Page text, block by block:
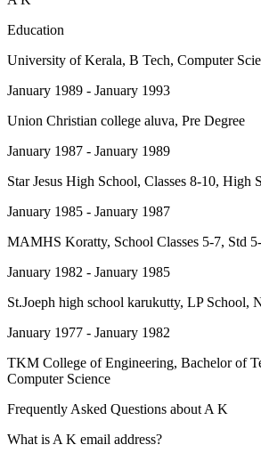
Education
University of Kerala, B Tech, Computer
January 1989 - January 1993
Union Christian college aluva, Pre Degree
January 1987 - January 1989
Star Jesus High School, Classes 8-10, High
January 1985 - January 1987
MAMHS Koratty, School Classes 5-7, Std
January 1982 - January 1985
St.Joeph high school karukutty, LP School,
January 1977 - January 1982
TKM College of Engineering, Bachelor of
Computer Science
Frequently Asked Questions about A K
What is A K email address?